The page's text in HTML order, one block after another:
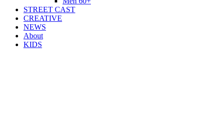
STREET CAST
CREATIVE
NEWS
About
KIDS